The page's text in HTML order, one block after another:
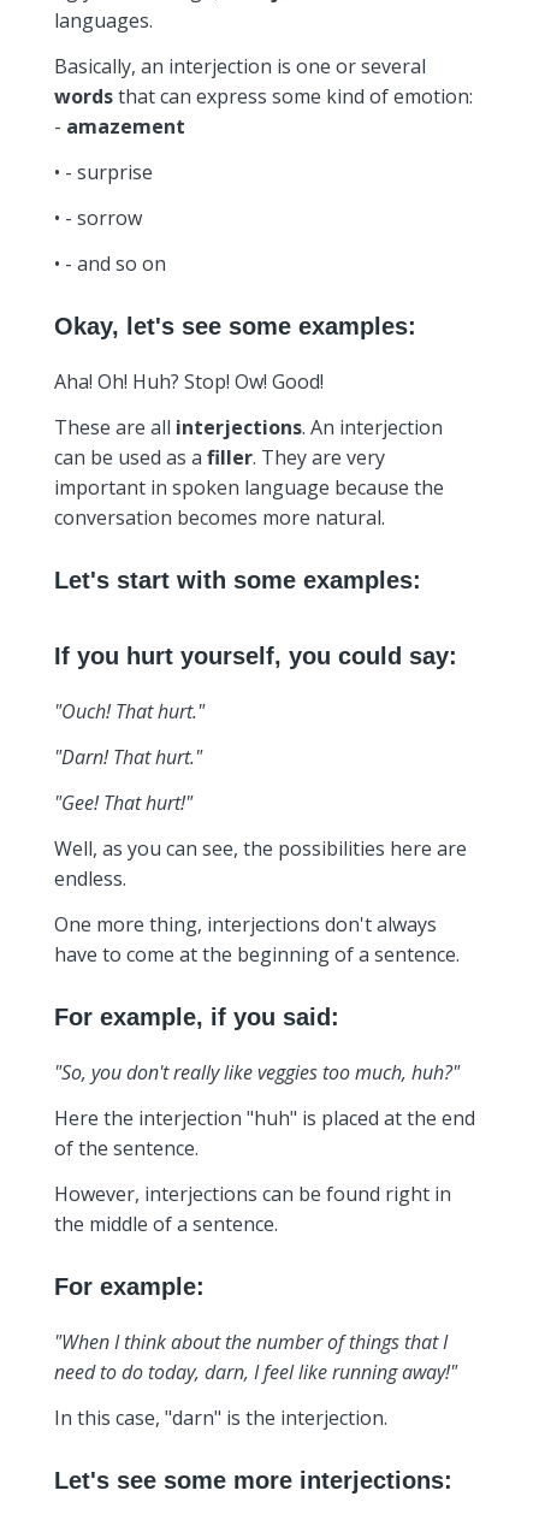
languages.
Basically, an interjection is one or several
wordsthat can express some kind of emotion:
- amazement
• - surprise
• - sorrow
• - and so on
Okay, let's see some examples:
Aha! Oh! Huh? Stop! Ow! Good!
These are all interjections. An interjection
can be used as a filler. They are very
important in spoken language because the
conversation becomes more natural.
Let's start with some examples:
If you hurt yourself, you could say:
"Ouch! That hurt."
"Darn! That hurt."
"Gee! That hurt!"
Well, as you can see, the possibilities here are
endless.
One more thing, interjections don't always
have to come at the beginning of a sentence.
For example, if you said:
"So, you don't really like veggies too much, huh?"
Here the interjection "huh" is placed at the end
of the sentence.
However, interjections can be found right in
the middle of a sentence.
For example:
"When I think about the number of things that I
need to do today, darn, I feel like running away!"
In this case, "darn" is the interjection.
Let's see some more interjections: